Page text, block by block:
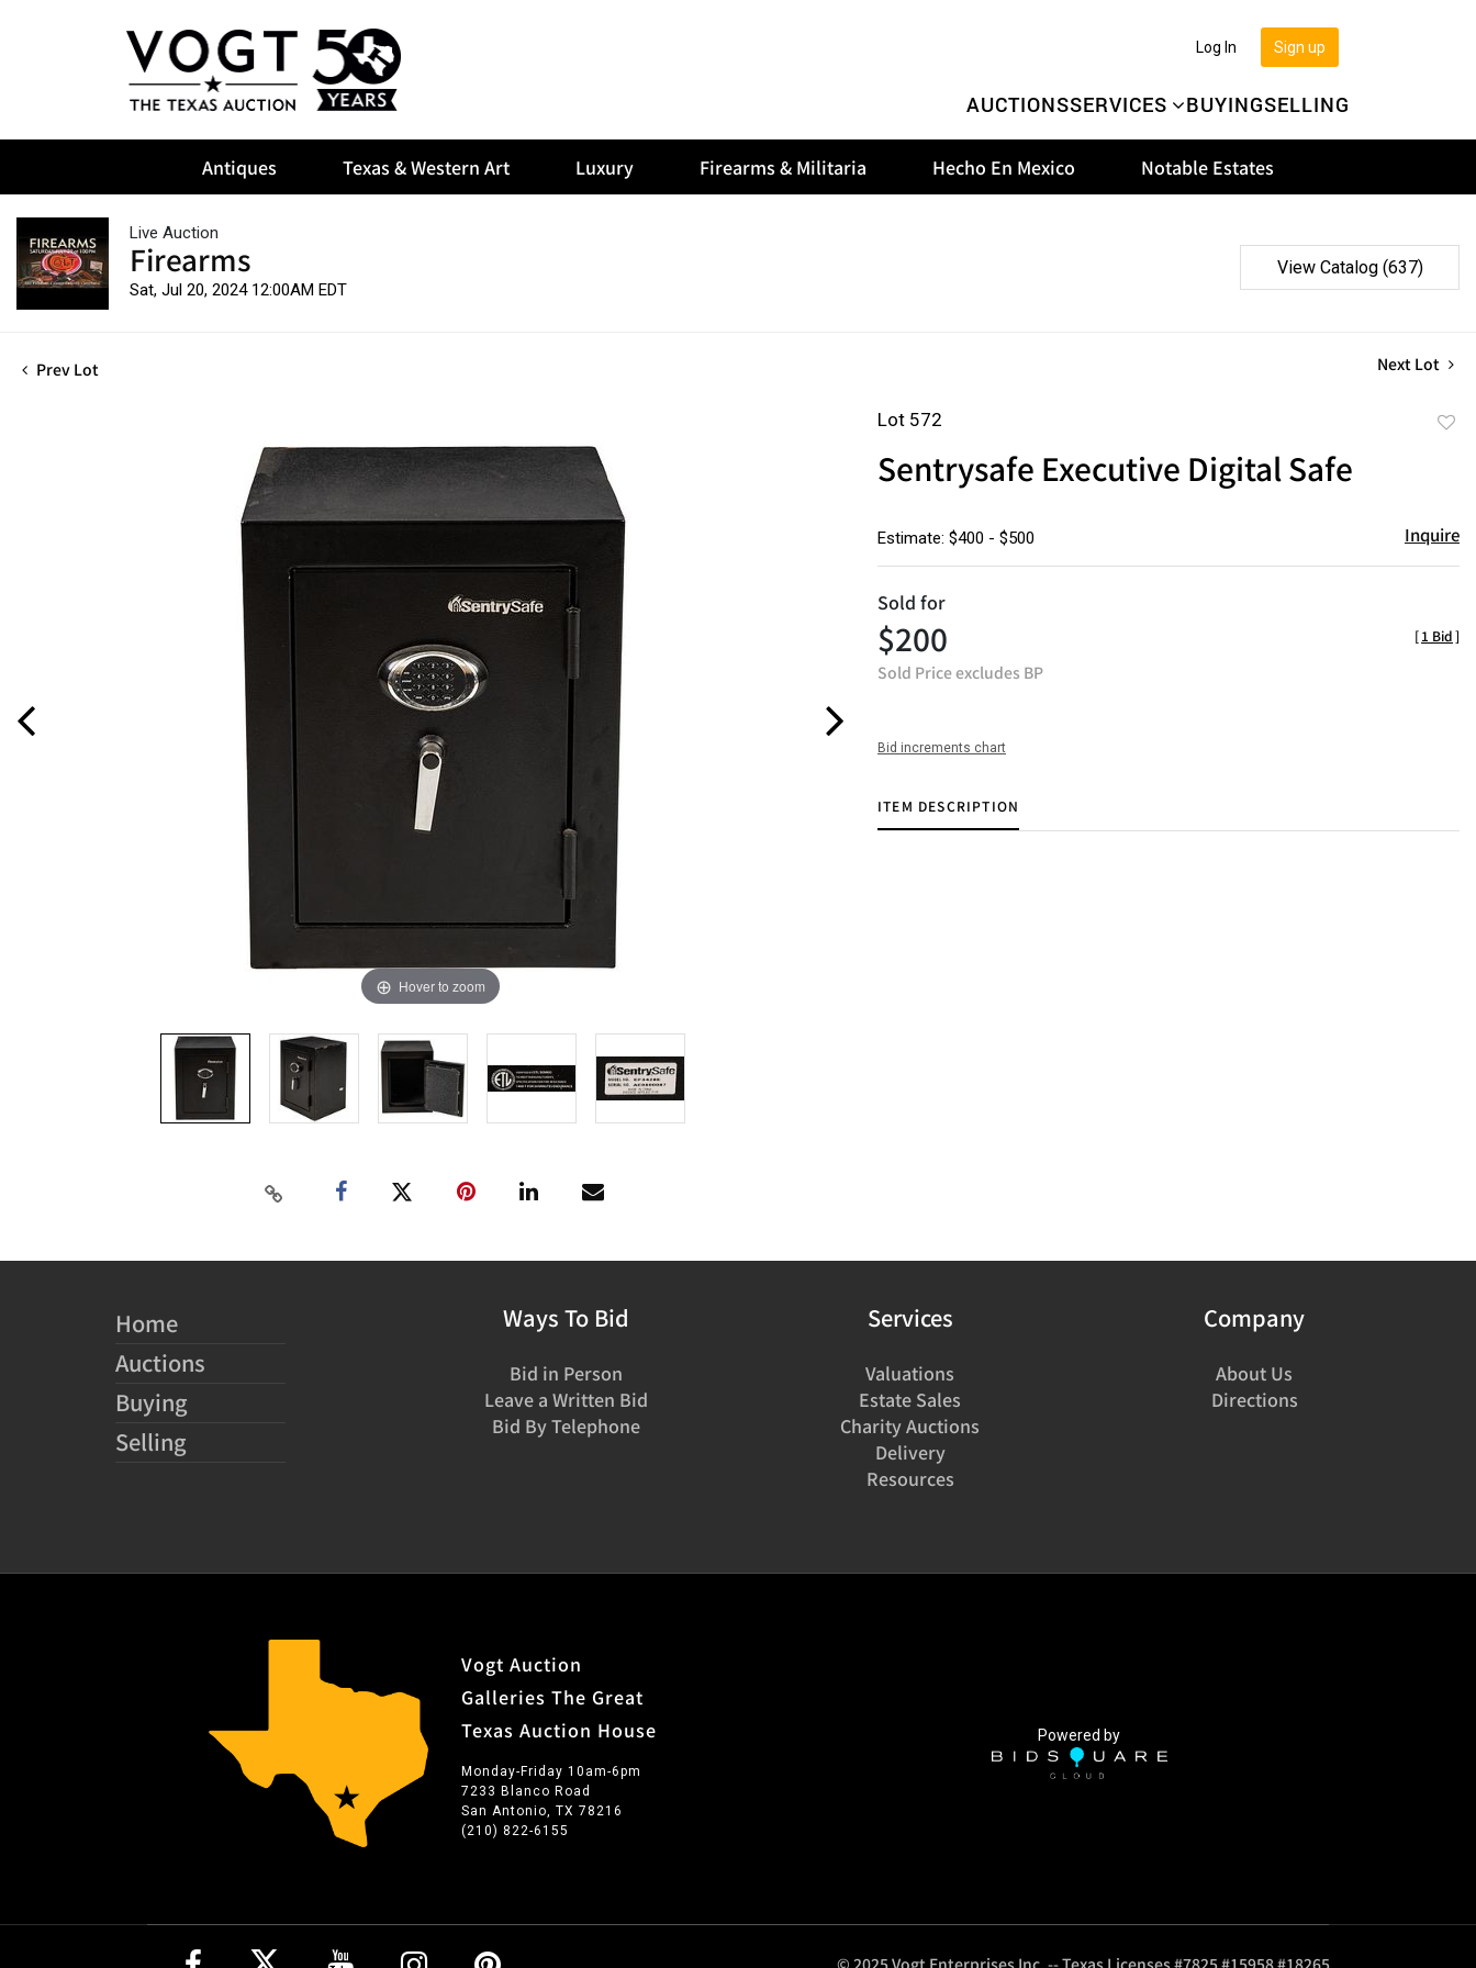
AUCTIONSSERVICES BUYINGSELLING
Sign up
Log In
Antiques Texas & Western Art Luxury Firearms & Militaria Hecho En Mexico Notable Estates
Live Auction
Firearms
Sat, Jul 20, 2024 12:00AM EDT
View Catalog (637)
Prev Lot Next Lot
Hover to zoom
Lot 572
Sentrysafe Executive Digital Safe
Estimate: $400 - $500 Inquire
Sold for
$200
Sold Price excludes BP
[1 Bid]
Bid increments chart
ITEM DESCRIPTION
Home
Auctions
Buying
Selling
Ways To Bid
Bid in Person
Leave a Written Bid
Bid By Telephone
Services
Valuations
Estate Sales
Charity Auctions
Delivery
Resources
Company
About Us
Directions
Vogt Auction
Galleries The Great
Texas Auction House
Monday-Friday 10am-6pm
7233 Blanco Road
San Antonio, TX 78216
(210) 822-6155
Powered by